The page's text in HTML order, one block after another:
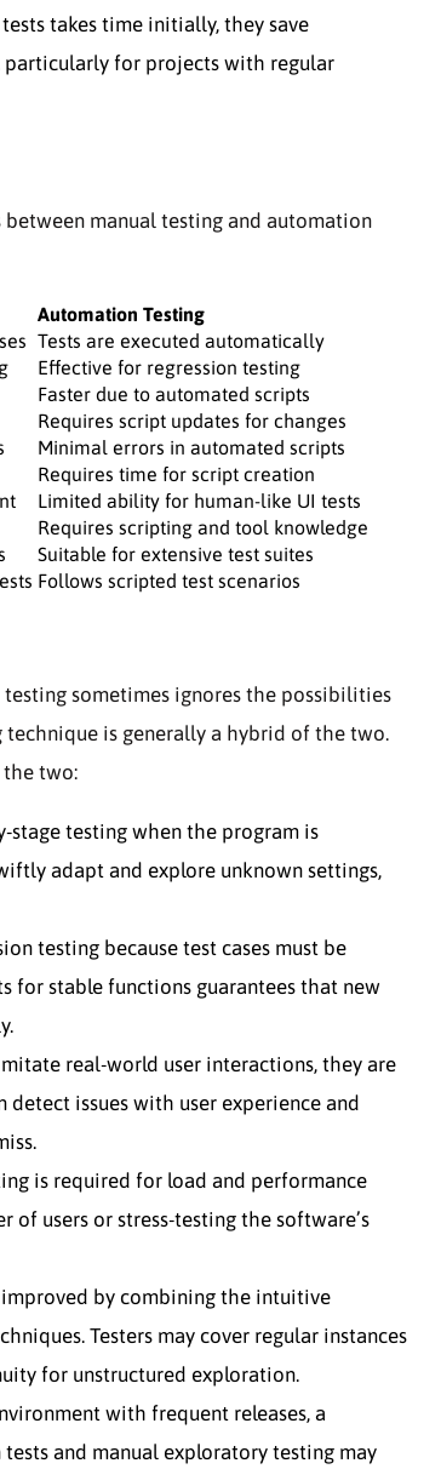
takes time initially, they save
particularly for projects with regular
manual testing and automation
Automation Testing
Tests are executed automatically
Effective for regression testing
Faster due to automated scripts
Requires script updates for changes
Minimal errors in automated scripts
Requires time for script creation
Limited ability for human-like UI tests
Requires scripting and tool knowledge
Suitable for extensive test suites
Follows scripted test scenarios
sometimes ignores the possibilities
is generally a hybrid of the two.
the two:
stage testing when the program is
adapt and explore unknown settings,
testing because test cases must be
for stable functions guarantees that new
real-world user interactions, they are
issues with user experience and
is required for load and performance
users or stress-testing the software’s
by combining the intuitive
Testers may cover regular instances
for unstructured exploration.
with frequent releases, a
and manual exploratory testing may